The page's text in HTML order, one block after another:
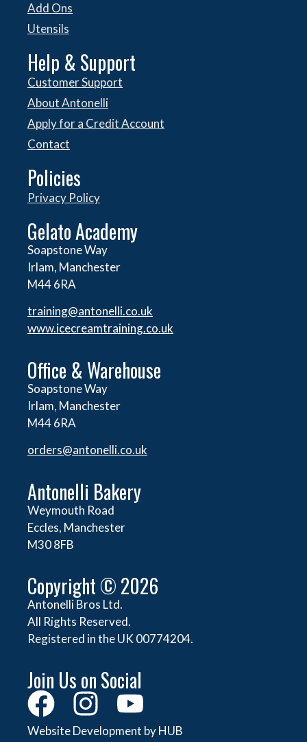
Add Ons
Utensils
Help & Support
Customer Support
About Antonelli
Apply for a Credit Account
Contact
Policies
Privacy Policy
Gelato Academy
Soapstone Way
Irlam, Manchester
M44 6RA
training@antonelli.co.uk
www.icecreamtraining.co.uk
Office & Warehouse
Soapstone Way
Irlam, Manchester
M44 6RA
orders@antonelli.co.uk
Antonelli Bakery
Weymouth Road
Eccles, Manchester
M30 8FB
Copyright © 2026
Antonelli Bros Ltd.
All Rights Reserved.
Registered in the UK 00774204.
Join Us on Social
Website Development by HUB